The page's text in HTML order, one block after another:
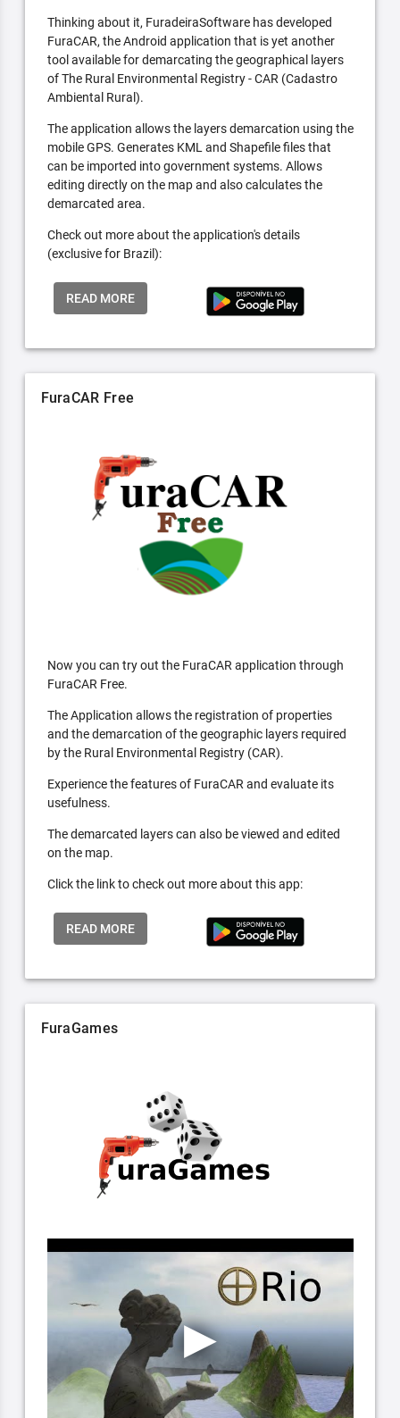
Thinking about it, FuradeiraSoftware has developed
FuraCAR, the Android application that is yet another
tool available for demarcating the geographical layers
of The Rural Environmental Registry - CAR (Cadastro
Ambiental Rural).
The application allows the layers demarcation using the
mobile GPS. Generates KML and Shapefile files that
can be imported into government systems. Allows
editing directly on the map and also calculates the
demarcated area.
Check out more about the application's details
(exclusive for Brazil):
READ MORE
FuraCAR Free
Now you can try out the FuraCAR application through
FuraCAR Free.
The Application allows the registration of properties
and the demarcation of the geographic layers required
by the Rural Environmental Registry (CAR).
Experience the features of FuraCAR and evaluate its
usefulness.
The demarcated layers can also be viewed and edited
on the map.
Click the link to check out more about this app:
READ MORE
FuraGames